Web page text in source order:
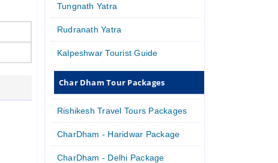
Tungnath Yatra
Rudranath Yatra
Kalpeshwar Tourist Guide
Char Dham Tour Packages
Rishikesh Travel Tours Packages
CharDham - Haridwar Package
CharDham - Delhi Package